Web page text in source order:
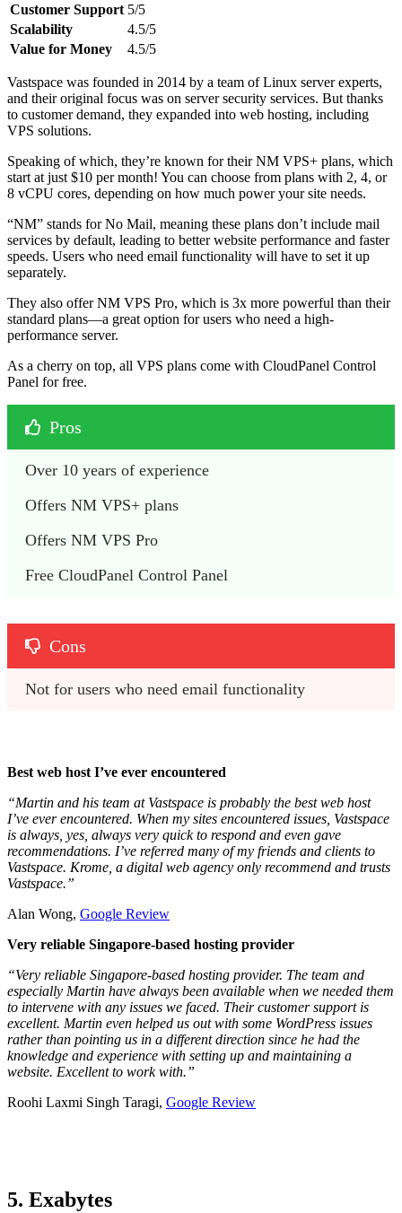
Customer Support 5/5
Scalability
4.5/5
Value for Money
4.5/5
Vastspace was founded in 2014 by a team of Linux server experts,
and their original focus was on server security services. But thanks
to customer demand, they expanded into web hosting, including
VPS solutions.
Speaking of which, they’re known for their NM VPS+ plans, which
start at just $10 per month! You can choose from plans with 2, 4, or
8 vCPU cores, depending on how much power your site needs.
“NM” stands for No Mail, meaning these plans don’t include mail
services by default, leading to better website performance and faster
speeds. Users who need email functionality will have to set it up
separately.
They also offer NM VPS Pro, which is 3x more powerful than their
standard plans—a great option for users who need a high-
performance server.
As a cherry on top, all VPS plans come with CloudPanel Control
Panel for free.
Pros
Over 10 years of experience
Offers NM VPS+ plans
Offers NM VPS Pro
Free CloudPanel Control Panel
Cons
Not for users who need email functionality
Best web host I’ve ever encountered
“Martin and his team at Vastspace is probably the best web host
I’ve ever encountered. When my sites encountered issues, Vastspace
is always, yes, always very quick to respond and even gave
recommendations. I’ve referred many of my friends and clients to
Vastspace. Krome, a digital web agency only recommend and trusts
Vastspace.”
Alan Wong, Google Review
Very reliable Singapore-based hosting provider
“Very reliable Singapore-based hosting provider. The team and
especially Martin have always been available when we needed them
to intervene with any issues we faced. Their customer support is
excellent. Martin even helped us out with some WordPress issues
rather than pointing us in a different direction since he had the
knowledge and experience with setting up and maintaining a
website. Excellent to work with.”
Roohi Laxmi Singh Taragi, Google Review
5. Exabytes